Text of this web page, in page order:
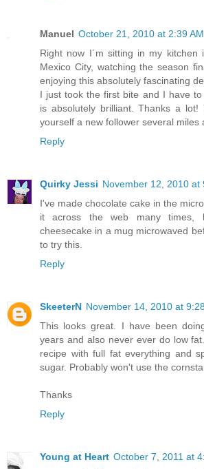
Manuel October 21, 2010 at 2:39 AM
Right now I´m sitting in my
Mexico City, watching the season
enjoying this absolutely fascinating
I just took the first bite and I have to
is absolutely brilliant. Thanks a lot!
yourself a new follower several miles
Reply
Quirky Jessi November 12, 2010 at
I've made chocolate cake in the
it across the web many times,
cheesecake in a mug microwaved
to try this.
Reply
SkeeterN November 14, 2010 at
This looks great. I have been
years and also never ever do low
recipe with full fat everything and
sugar. Probably won't use the
Thanks
Reply
Young at Heart October 7, 2011 at